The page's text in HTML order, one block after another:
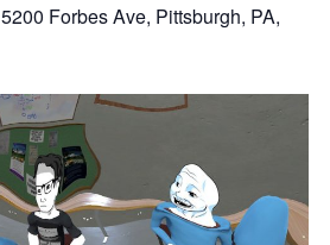
5200 Forbes Ave, Pittsburgh, PA,